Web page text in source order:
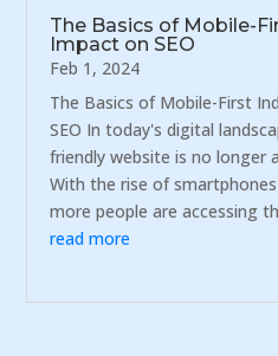
The Basics of Mobile-
Impact on SEO
Feb 1, 2024
The Basics of Mobile-First
SEO In today's digital
friendly website is no longer
With the rise of
more people are accessing
read more